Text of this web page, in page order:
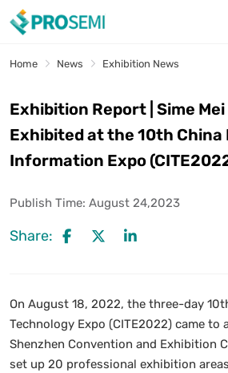
Home News Exhibition News
Exhibition Report | Sime
Exhibited at the 10th
Information Expo
Publish Time: August 24,2023
Share:
On August 18, 2022, the three-day
Technology Expo (CITE2022) came to
Shenzhen Convention and Exhibition
set up 20 professional exhibition